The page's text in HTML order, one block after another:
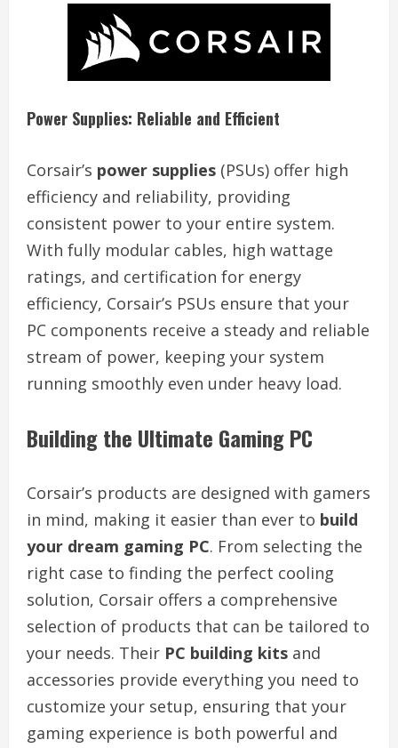
Power Supplies: Reliable and Efficient
Corsair’s power supplies (PSUs) offer high
efficiency and reliability, providing
consistent power to your entire system.
With fully modular cables, high wattage
ratings, and certification for energy
efficiency, Corsair’s PSUs ensure that your
PC components receive a steady and reliable
stream of power, keeping your system
running smoothly even under heavy load.
Building the Ultimate Gaming PC
Corsair’s products are designed with gamers
in mind, making it easier than ever to build
your dream gaming PC. From selecting the
right case to finding the perfect cooling
solution, Corsair offers a comprehensive
selection of products that can be tailored to
your needs. Their PC building kits and
accessories provide everything you need to
customize your setup, ensuring that your
gaming experience is both powerful and